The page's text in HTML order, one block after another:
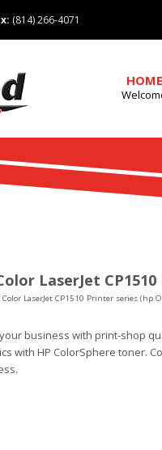
(814) 266-4071
HOME
LaserJet
Color LaserJet CP1510 Printer series (hp
business with print-shop
with HP ColorSphere toner.